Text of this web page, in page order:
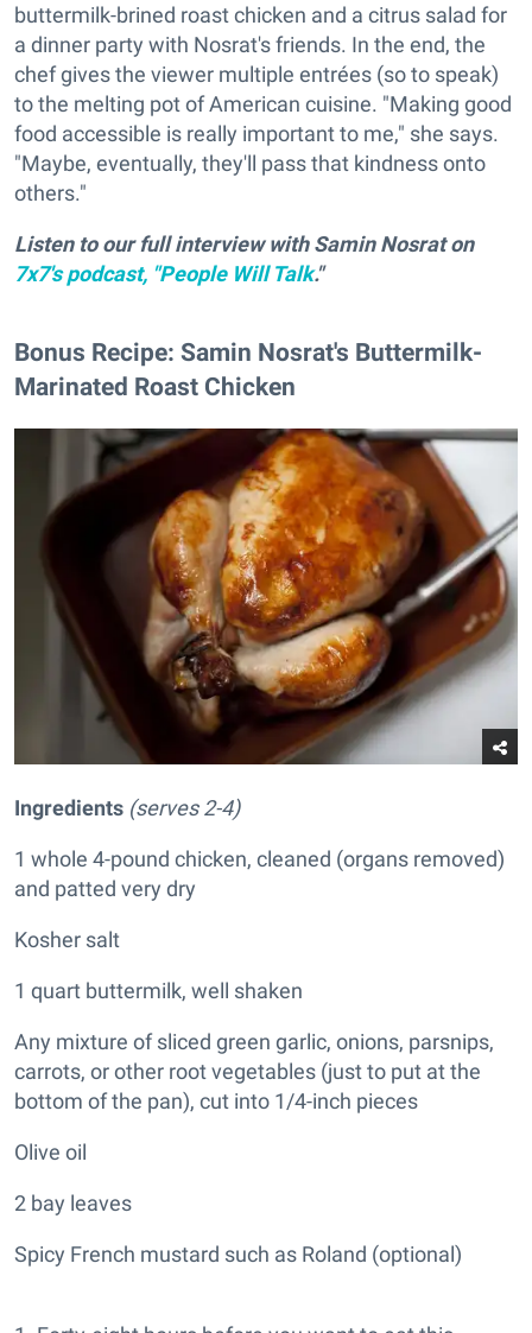
buttermilk-brined roast chicken and a citrus salad for
a dinner party with Nosrat's friends. In the end, the
chef gives the viewer multiple entrées (so to speak)
to the melting pot of American cuisine. "Making good
food accessible is really important to me," she says.
"Maybe, eventually, they'll pass that kindness onto
others."
Listen to our full interview with Samin Nosrat on
7x7's podcast, "People Will Talk."
Bonus Recipe: Samin Nosrat's Buttermilk-
Marinated Roast Chicken
Ingredients (serves 2-4)
1 whole 4-pound chicken, cleaned (organs removed)
and patted very dry
Kosher salt
1 quart buttermilk, well shaken
Any mixture of sliced green garlic, onions, parsnips,
carrots, or other root vegetables (just to put at the
bottom of the pan), cut into 1/4-inch pieces
Olive oil
2 bay leaves
Spicy French mustard such as Roland (optional)